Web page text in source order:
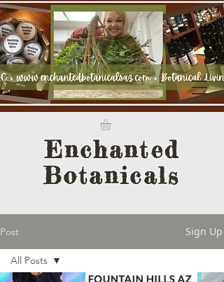
Enchanted
Botanicals
Post Sign Up
All Posts